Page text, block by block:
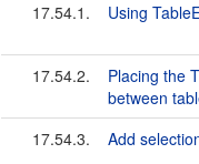
17.54.1.
Using
17.54.2.
Placing the
between
17.54.3.
Add